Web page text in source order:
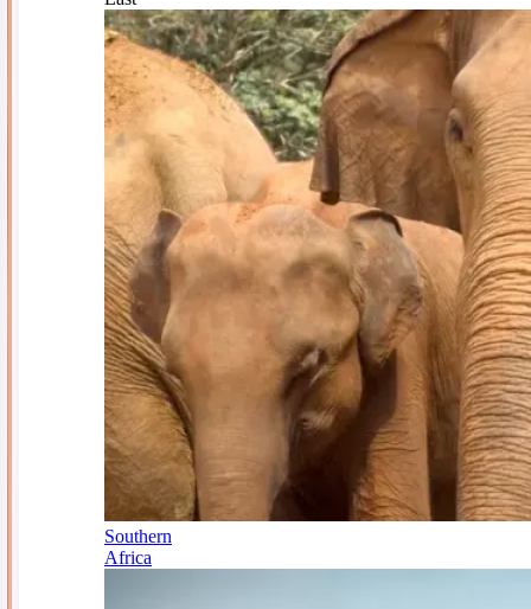
Southern
Africa